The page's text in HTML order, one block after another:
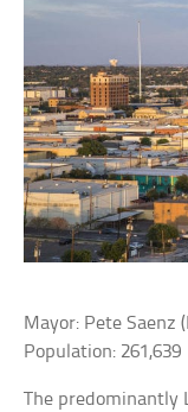
Mayor: Pete Saenz
Population: 261,639
The predominantly